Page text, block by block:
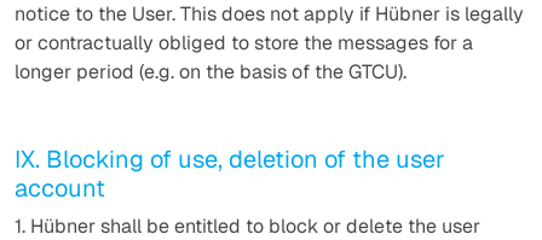
notice to the User. This does not apply if Hübner is legally
or contractually obliged to store the messages for a
longer period (e.g. on the basis of the GTCU).
IX. Blocking of use, deletion of the user
account
1. Hübner shall be entitled to block or delete the user